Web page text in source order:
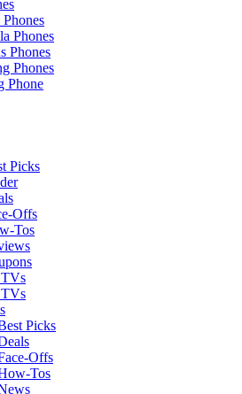
Phones
Phones
Phones
Phone
Picks
Offs
Tos
Picks
Offs
Tos